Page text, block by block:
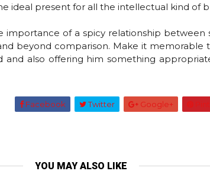
ideal present for all the intellectual kind of
importance of a spicy relationship between
beyond comparison. Make it memorable
and also offering him something
Facebook Twitter Google+
YOU MAY ALSO LIKE